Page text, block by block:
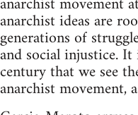
anarchist ideas are
generations of
and social injustice.
century that we see
anarchist movement,